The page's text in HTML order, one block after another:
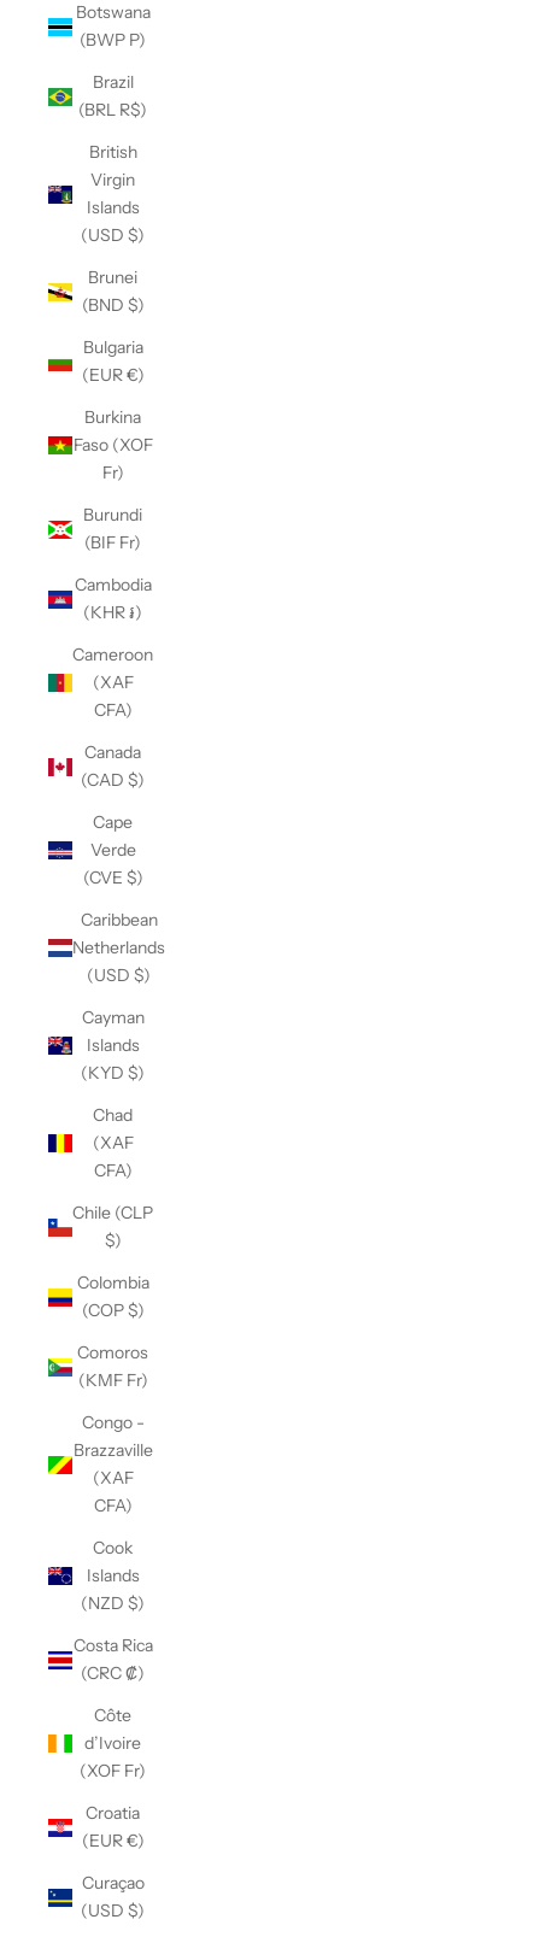
Botswana
(BWP P)
Brazil
(BRL R$)
British
Virgin
Islands
(USD $)
Brunei
(BND $)
Bulgaria
(EUR €)
Burkina
Faso (XOF
Fr)
Burundi
(BIF Fr)
Cambodia
(KHR ៛)
Cameroon
(XAF
CFA)
Canada
(CAD $)
Cape
Verde
(CVE $)
Caribbean
Netherlands
(USD $)
Cayman
Islands
(KYD $)
Chad
(XAF
CFA)
Chile (CLP
$)
Colombia
(COP $)
Comoros
(KMF Fr)
Congo -
Brazzaville
(XAF
CFA)
Cook
Islands
(NZD $)
Costa Rica
(CRC ₡)
Côte
d’Ivoire
(XOF Fr)
Croatia
(EUR €)
Curaçao
(USD $)